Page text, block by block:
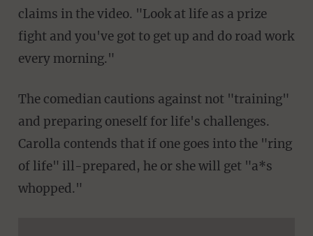
claims in the video. "Look at life as a prize
fight and you've got to get up and do road work
every morning."
The comedian cautions against not "training"
and preparing oneself for life's challenges.
Carolla contends that if one goes into the "ring
of life" ill-prepared, he or she will get "a*s
whopped."